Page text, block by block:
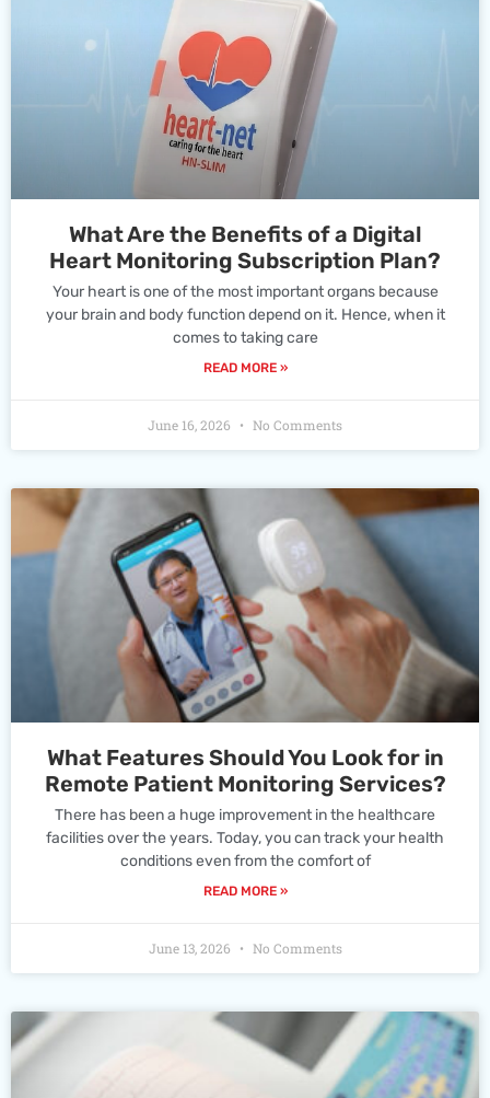
What Are the Benefits of a Digital
Heart Monitoring Subscription Plan?
Your heart is one of the most important organs because
your brain and body function depend on it. Hence, when it
comes to taking care
READ MORE »
June 16, 2026 No Comments
What Features Should You Look for in
Remote Patient Monitoring Services?
There has been a huge improvement in the healthcare
facilities over the years. Today, you can track your health
conditions even from the comfort of
READ MORE »
June 13, 2026 No Comments